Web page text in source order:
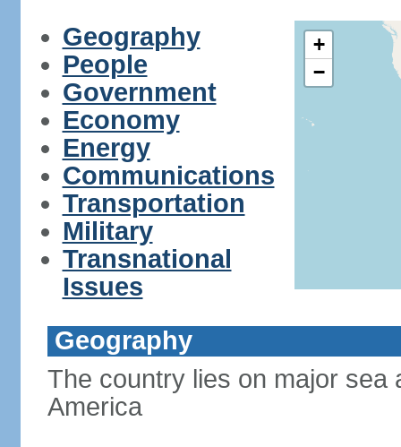
Geography
People
Government
Economy
Energy
Communications
Transportation
Military
Transnational
Issues
+
−
Geography
The country lies on major sea
America